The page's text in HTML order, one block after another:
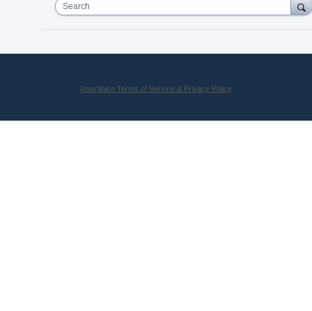
Search
UserVoice Terms of Service & Privacy Policy